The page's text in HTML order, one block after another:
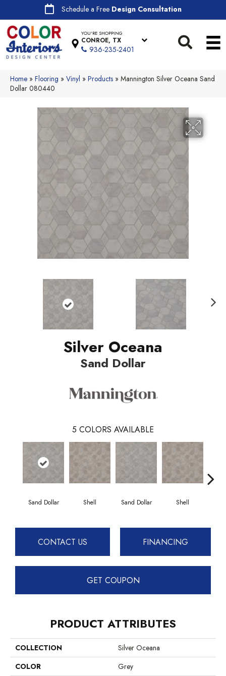
Schedule a Free Design Consultation
YOU'RE SHOPPING
CONROE, TX
936-235-2401
Home » Flooring » Vinyl » Products » Mannington Silver Oceana Sand
Dollar 080440
Silver Oceana
Sand Dollar
5 COLORS AVAILABLE
Sand Dollar Shell Sand Dollar Shell
CONTACT US FINANCING
GET COUPON
PRODUCT ATTRIBUTES
COLLECTION
Silver Oceana
COLOR
Grey